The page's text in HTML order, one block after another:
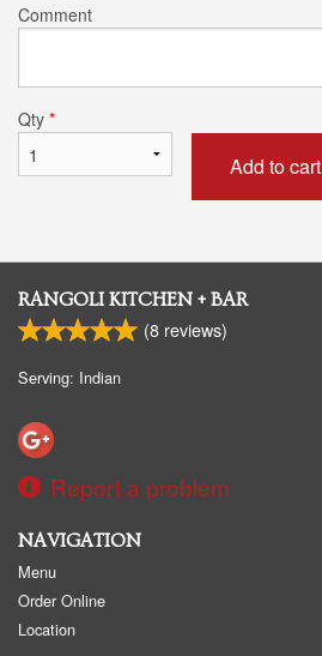
Comment
Qty *
Add to cart
RANGOLI KITCHEN + BAR
(8 reviews)
Serving: Indian
Report a problem
NAVIGATION
Menu
Order Online
Location